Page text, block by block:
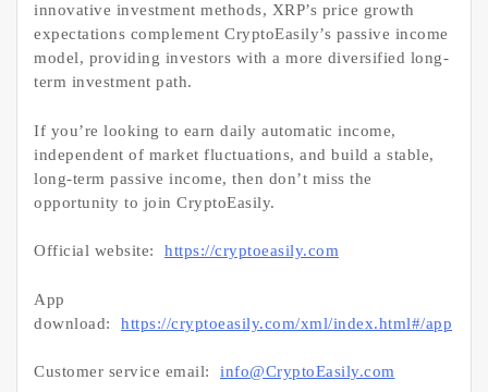
innovative investment methods, XRP’s price growth
expectations complement CryptoEasily’s passive income
model, providing investors with a more diversified long-
term investment path.
If you’re looking to earn daily automatic income,
independent of market fluctuations, and build a stable,
long-term passive income, then don’t miss the
opportunity to join CryptoEasily.
Official website: https://cryptoeasily.com
App
download:
https://cryptoeasily.com/xml/index.html#/app
Customer service email: info@CryptoEasily.com